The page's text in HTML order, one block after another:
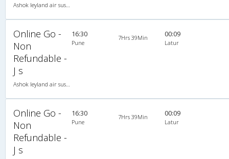
Online Go -
Non
Refundable -
J s
16:30
Pune
7Hrs 39Min 00:09
Latur
Online Go -
Non
Refundable -
J s
16:30
Pune
7Hrs 39Min 00:09
Latur